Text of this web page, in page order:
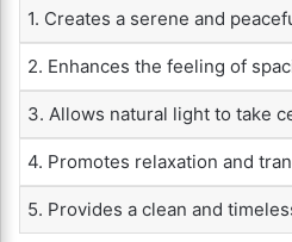
1. Creates a serene and
2. Enhances the feeling of
3. Allows natural light to take
4. Promotes relaxation and
5. Provides a clean and